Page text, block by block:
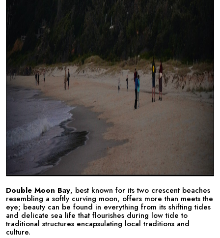
Double Moon Bay, best known for its two crescent beaches
resembling a softly curving moon, offers more than meets the
eye; beauty can be found in everything from its shifting tides
and delicate sea life that flourishes during low tide to
traditional structures encapsulating local traditions and
culture.